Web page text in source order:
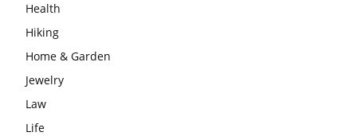
Health
Hiking
Home & Garden
Jewelry
Law
Life